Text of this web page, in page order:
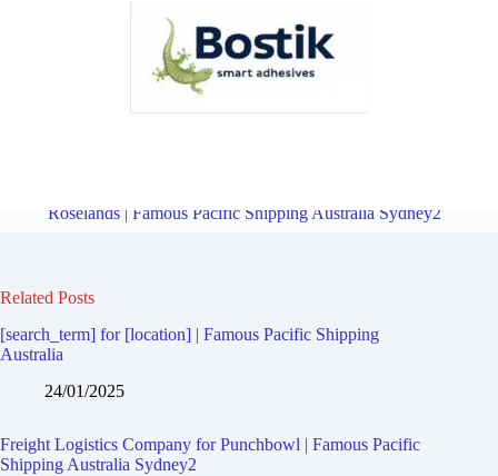
Roselands | Famous Pacific Shipping Australia Sydney2
Related Posts
[search_term] for [location] | Famous Pacific Shipping
Australia
24/01/2025
Freight Logistics Company for Punchbowl | Famous Pacific
Shipping Australia Sydney2